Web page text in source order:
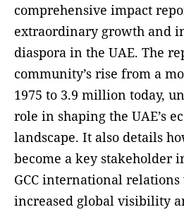
comprehensive impact
extraordinary growth and
diaspora in the UAE. The
community’s rise from a
1975 to 3.9 million today,
role in shaping the UAE’s
landscape. It also details
become a key stakeholder
GCC international
increased global visibility